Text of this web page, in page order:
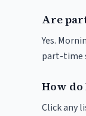
Are
Yes.
part-time
How do
Click any